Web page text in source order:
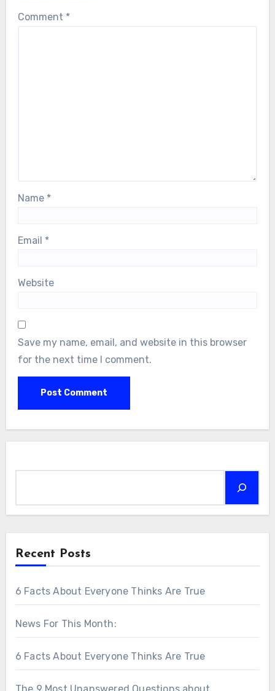
Comment *
Name *
Email *
Website
Save my name, email, and website in this browser
for the next time I comment.
Recent Posts
6 Facts About Everyone Thinks Are True
News For This Month:
6 Facts About Everyone Thinks Are True